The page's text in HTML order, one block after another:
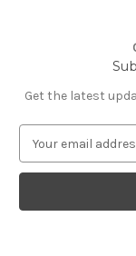
Get the latest
a
l